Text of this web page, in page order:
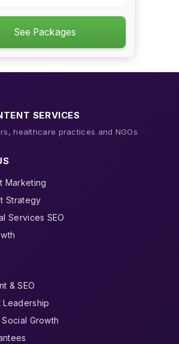
See Packages
SERVICES
healthcare practices and NGOs
Marketing
Strategy
Services SEO
& SEO
Growth